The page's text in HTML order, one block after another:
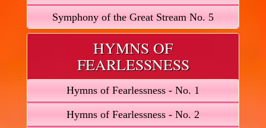
Symphony of the Great Stream No. 5
HYMNS OF
FEARLESSNESS
Hymns of Fearlessness - No. 1
Hymns of Fearlessness - No. 2